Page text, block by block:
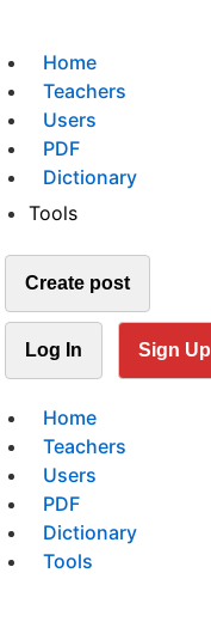
Home
Teachers
Users
PDF
Dictionary
Tools
Create post
Log In Sign Up
Home
Teachers
Users
PDF
Dictionary
Tools